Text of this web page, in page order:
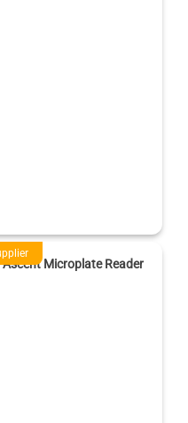
Microplate Reader